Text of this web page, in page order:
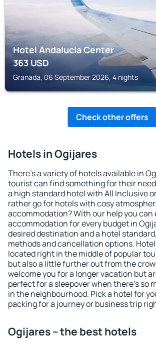
Hotel Andalucia Center
363USD
Granada, 06 September 2026, 4 nights
Check other offers
Hotels in Ogijares
There's a variety of hotels available in
tourist can find something for their
a high standard hotel with All Inclusive
rather go for hotels with cosy
accommodation? With our help you can
accommodation for every budget in
desired destination and a hotel
methods and cancellation options.
located right in the middle of popular
but also a little further out from the
welcome you for a longer vacation but
perfect for a sleepover when there's so
in the neighbourhood. Pick a hotel for
packing for a journey or business trip
Ogijares – the best hotels